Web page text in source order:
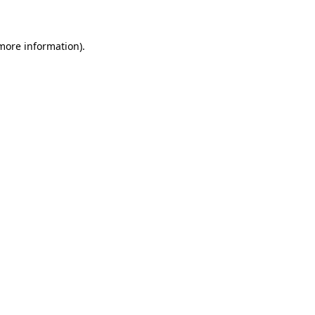
information).